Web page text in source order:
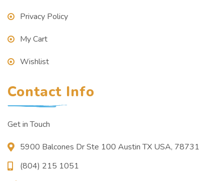
Privacy Policy
My Cart
Wishlist
Contact Info
Get in Touch
5900 Balcones Dr Ste 100 Austin TX USA, 78731
(804) 215 1051